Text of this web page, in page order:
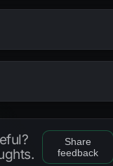
btree
Share
feedback